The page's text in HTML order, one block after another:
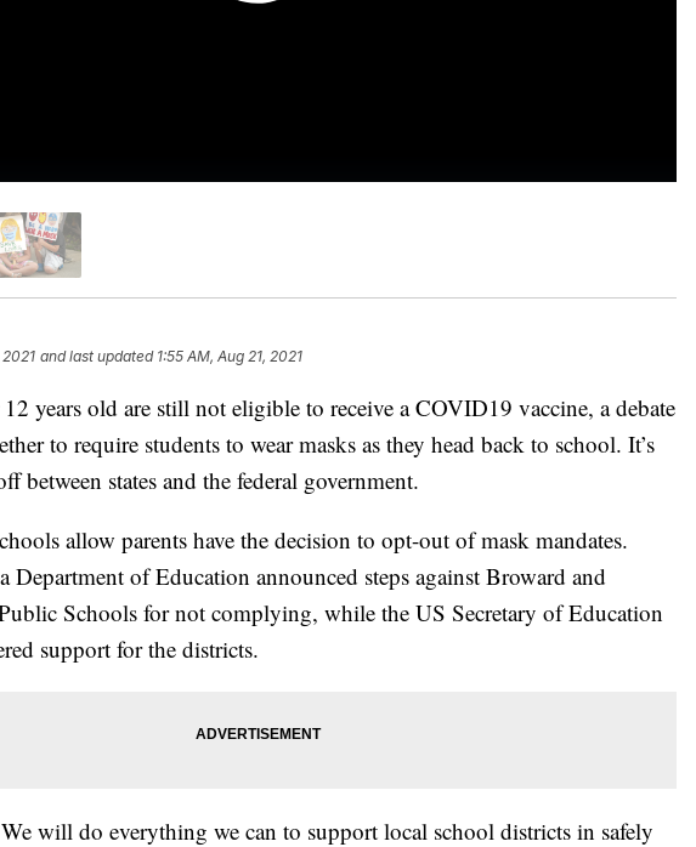
2021 and last updated 1:55 AM, Aug 21, 2021
years old are still not eligible to receive a COVID19 vaccine, a debate
to require students to wear masks as they head back to school. It’s
between states and the federal government.
allow parents have the decision to opt-out of mask mandates.
Department of Education announced steps against Broward and
Schools for not complying, while the US Secretary of Education
support for the districts.
will do everything we can to support local school districts in safely